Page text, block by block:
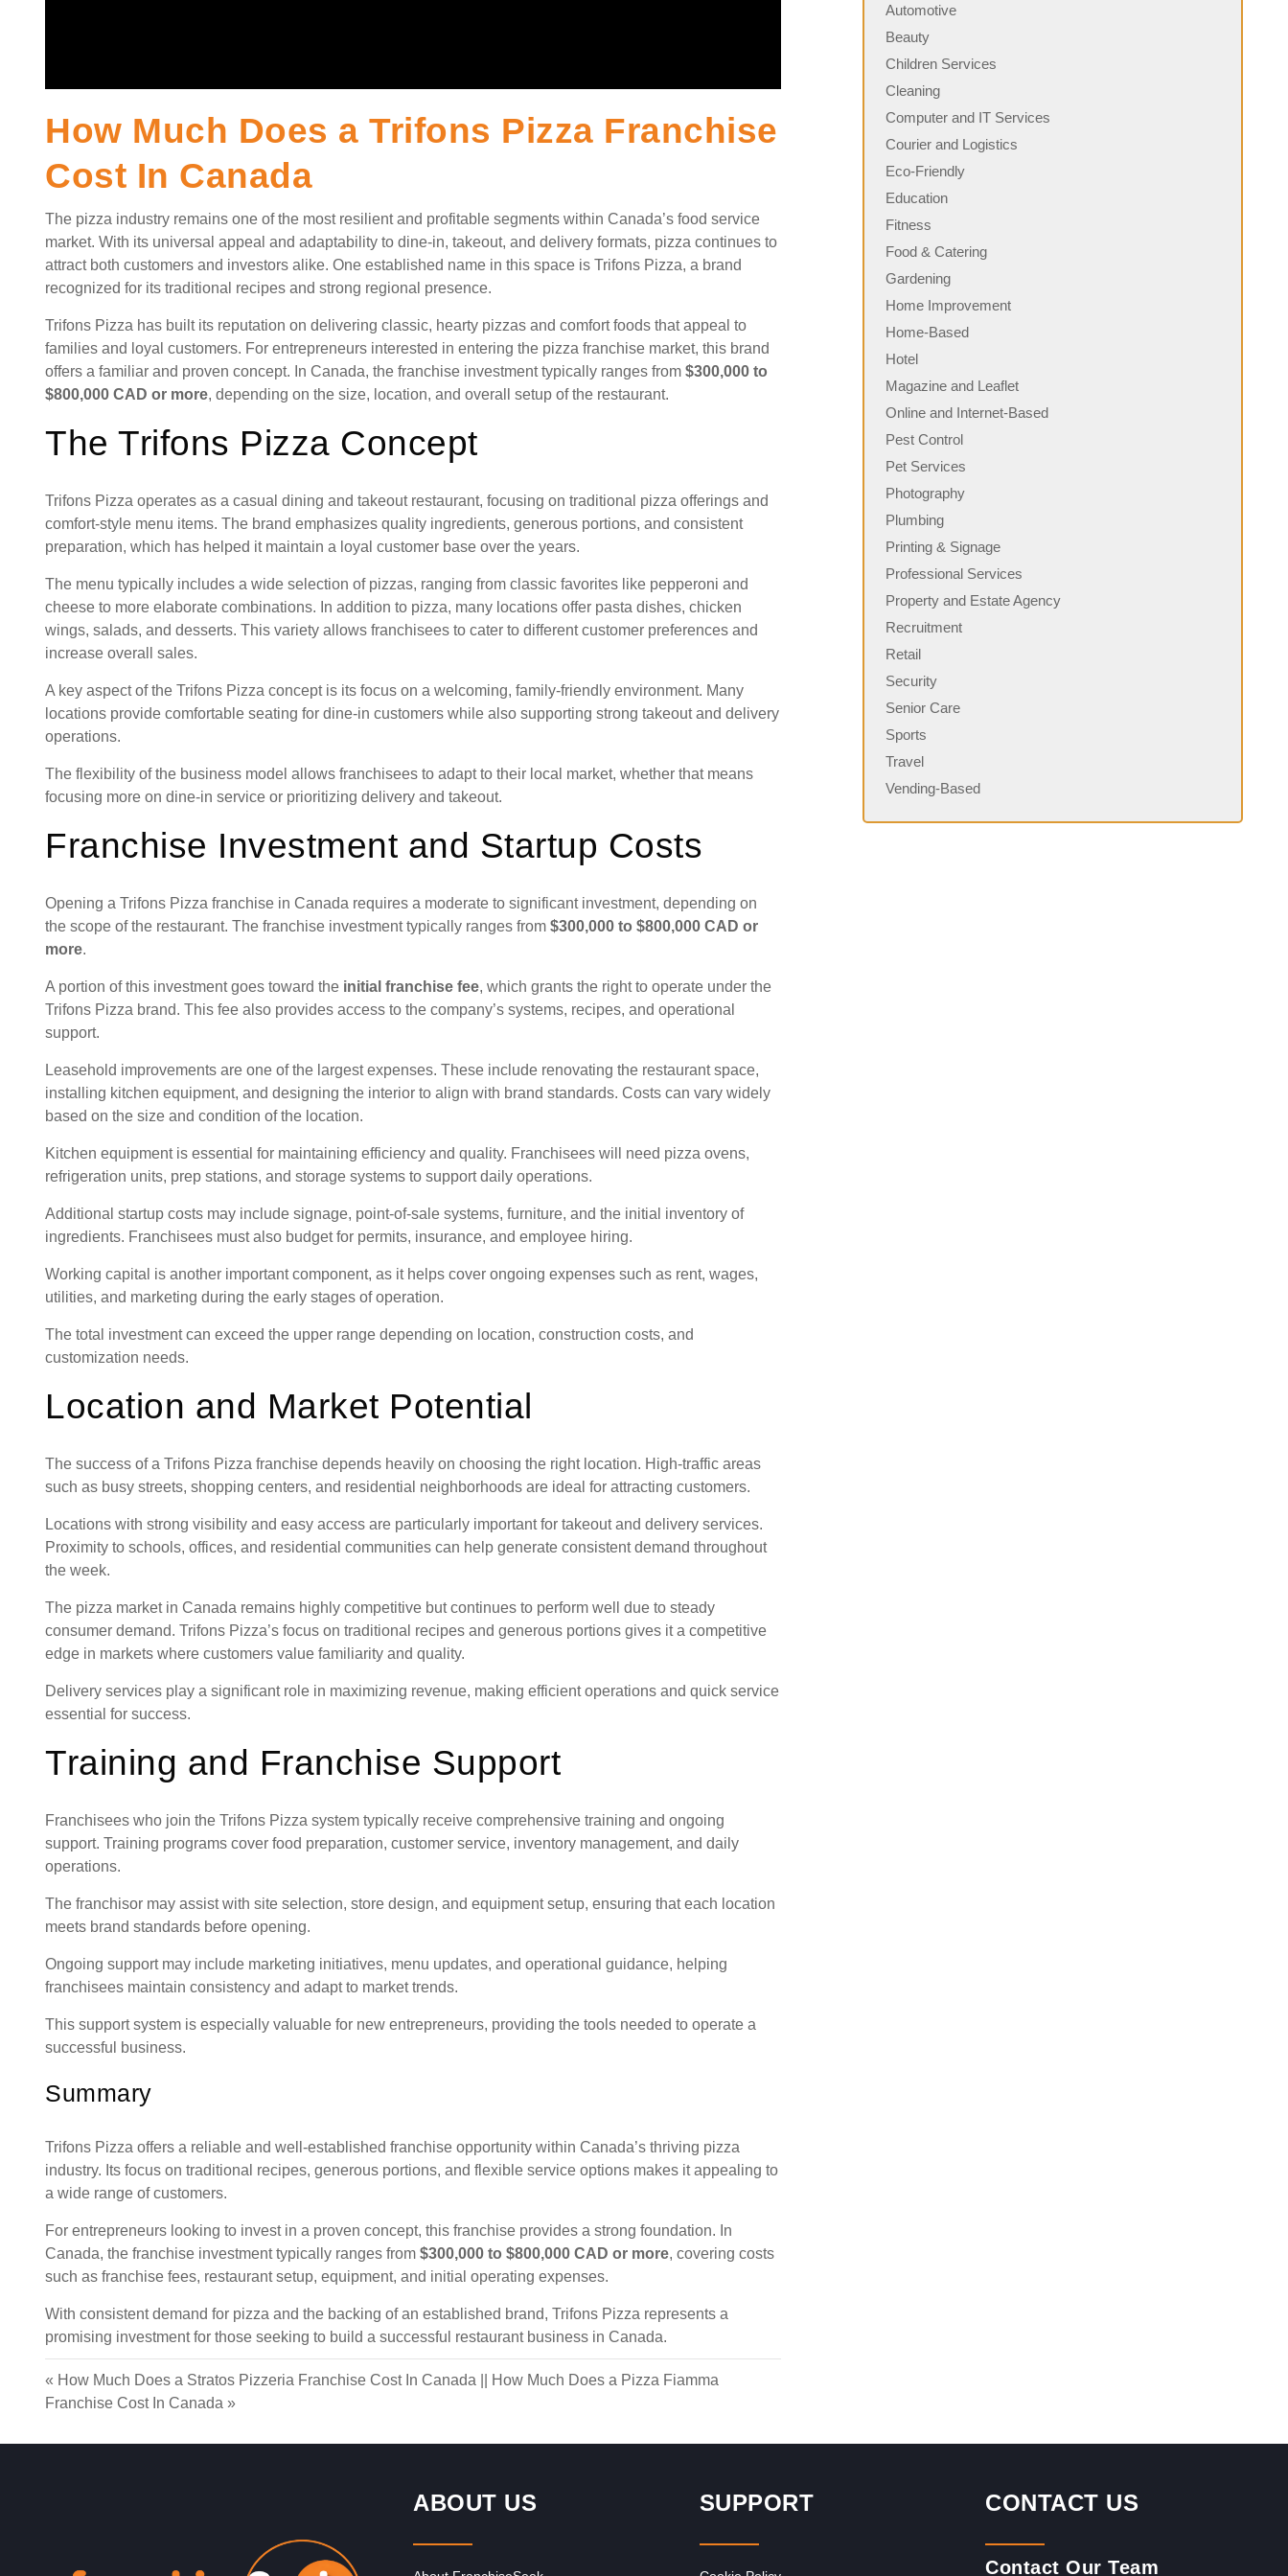
How Much Does a Trifons Pizza Franchise
Cost In Canada
The pizza industry remains one of the most resilient and profitable segments within Canada’s food service
market. With its universal appeal and adaptability to dine-in, takeout, and delivery formats, pizza continues to
attract both customers and investors alike. One established name in this space is Trifons Pizza, a brand
recognized for its traditional recipes and strong regional presence.
Trifons Pizza has built its reputation on delivering classic, hearty pizzas and comfort foods that appeal to
families and loyal customers. For entrepreneurs interested in entering the pizza franchise market, this brand
offers a familiar and proven concept. In Canada, the franchise investment typically ranges from $300,000 to
$800,000 CAD or more, depending on the size, location, and overall setup of the restaurant.
The Trifons Pizza Concept
Trifons Pizza operates as a casual dining and takeout restaurant, focusing on traditional pizza offerings and
comfort-style menu items. The brand emphasizes quality ingredients, generous portions, and consistent
preparation, which has helped it maintain a loyal customer base over the years.
The menu typically includes a wide selection of pizzas, ranging from classic favorites like pepperoni and
cheese to more elaborate combinations. In addition to pizza, many locations offer pasta dishes, chicken
wings, salads, and desserts. This variety allows franchisees to cater to different customer preferences and
increase overall sales.
A key aspect of the Trifons Pizza concept is its focus on a welcoming, family-friendly environment. Many
locations provide comfortable seating for dine-in customers while also supporting strong takeout and delivery
operations.
The flexibility of the business model allows franchisees to adapt to their local market, whether that means
focusing more on dine-in service or prioritizing delivery and takeout.
Franchise Investment and Startup Costs
Opening a Trifons Pizza franchise in Canada requires a moderate to significant investment, depending on
the scope of the restaurant. The franchise investment typically ranges from $300,000 to $800,000 CAD or
more.
A portion of this investment goes toward the initial franchise fee, which grants the right to operate under the
Trifons Pizza brand. This fee also provides access to the company’s systems, recipes, and operational
support.
Leasehold improvements are one of the largest expenses. These include renovating the restaurant space,
installing kitchen equipment, and designing the interior to align with brand standards. Costs can vary widely
based on the size and condition of the location.
Kitchen equipment is essential for maintaining efficiency and quality. Franchisees will need pizza ovens,
refrigeration units, prep stations, and storage systems to support daily operations.
Additional startup costs may include signage, point-of-sale systems, furniture, and the initial inventory of
ingredients. Franchisees must also budget for permits, insurance, and employee hiring.
Working capital is another important component, as it helps cover ongoing expenses such as rent, wages,
utilities, and marketing during the early stages of operation.
The total investment can exceed the upper range depending on location, construction costs, and
customization needs.
Location and Market Potential
The success of a Trifons Pizza franchise depends heavily on choosing the right location. High-traffic areas
such as busy streets, shopping centers, and residential neighborhoods are ideal for attracting customers.
Locations with strong visibility and easy access are particularly important for takeout and delivery services.
Proximity to schools, offices, and residential communities can help generate consistent demand throughout
the week.
The pizza market in Canada remains highly competitive but continues to perform well due to steady
consumer demand. Trifons Pizza’s focus on traditional recipes and generous portions gives it a competitive
edge in markets where customers value familiarity and quality.
Delivery services play a significant role in maximizing revenue, making efficient operations and quick service
essential for success.
Training and Franchise Support
Franchisees who join the Trifons Pizza system typically receive comprehensive training and ongoing
support. Training programs cover food preparation, customer service, inventory management, and daily
operations.
The franchisor may assist with site selection, store design, and equipment setup, ensuring that each location
meets brand standards before opening.
Ongoing support may include marketing initiatives, menu updates, and operational guidance, helping
franchisees maintain consistency and adapt to market trends.
This support system is especially valuable for new entrepreneurs, providing the tools needed to operate a
successful business.
Summary
Trifons Pizza offers a reliable and well-established franchise opportunity within Canada’s thriving pizza
industry. Its focus on traditional recipes, generous portions, and flexible service options makes it appealing to
a wide range of customers.
For entrepreneurs looking to invest in a proven concept, this franchise provides a strong foundation. In
Canada, the franchise investment typically ranges from $300,000 to $800,000 CAD or more, covering costs
such as franchise fees, restaurant setup, equipment, and initial operating expenses.
With consistent demand for pizza and the backing of an established brand, Trifons Pizza represents a
promising investment for those seeking to build a successful restaurant business in Canada.
« How Much Does a Stratos Pizzeria Franchise Cost In Canada
How Much Does a Pizza Fiamma
Franchise Cost In Canada »
Automotive
Beauty
Children Services
Cleaning
Computer and IT Services
Courier and Logistics
Eco-Friendly
Education
Fitness
Food & Catering
Gardening
Home Improvement
Home-Based
Hotel
Magazine and Leaflet
Online and Internet-Based
Pest Control
Pet Services
Photography
Plumbing
Printing & Signage
Professional Services
Property and Estate Agency
Recruitment
Retail
Security
Senior Care
Sports
Travel
Vending-Based
ABOUT US SUPPORT CONTACT US
Contact Our Team